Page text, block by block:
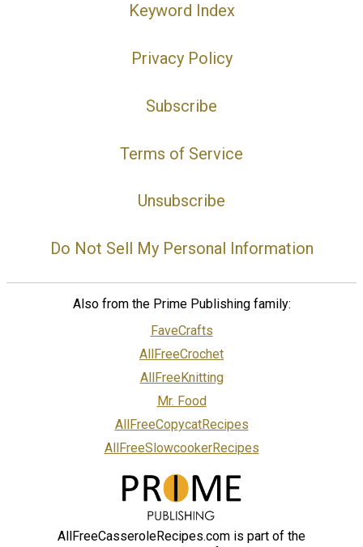
Keyword Index
Privacy Policy
Subscribe
Terms of Service
Unsubscribe
Do Not Sell My Personal Information
Also from the Prime Publishing family:
FaveCrafts
AllFreeCrochet
AllFreeKnitting
Mr. Food
AllFreeCopycatRecipes
AllFreeSlowcookerRecipes
AllFreeCasseroleRecipes.com is part of the